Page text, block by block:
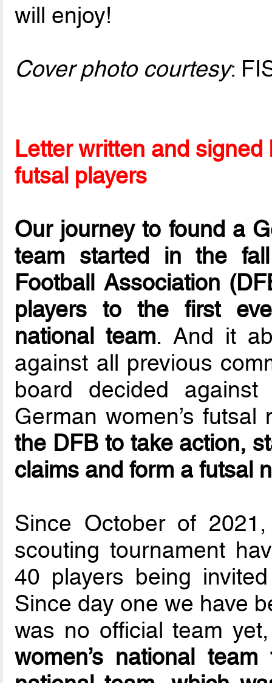
will enjoy!
Cover photo courtesy:
Letter written and
futsal players
Our journey to found a
team started in the
Football Association
players to the first
national team. And it
against all previous
board decided
German women’s
the DFB to take action,
claims and form a futsal
Since October of
scouting tournament
40 players being
Since day one we have
was no official team
women’s national